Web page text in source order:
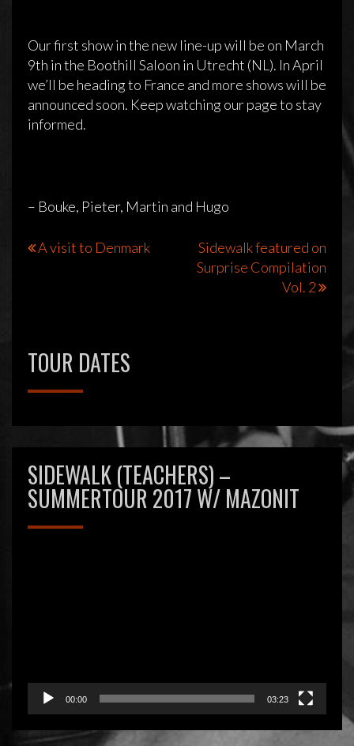
New guitar player
Our first show in the new line-up will be on March
9th in the Boothill Saloon in Utrecht (NL). In April
we’ll be heading to France and more shows will be
announced soon. Keep watching our page to stay
informed.
– Bouke, Pieter, Martin and Hugo
Bericht
A visit to Denmark
Sidewalk featured on
Surprise Compilation
Vol. 2
TOUR DATES
SIDEWALK (TEACHERS) –
SUMMERTOUR 2017 W/ MAZONIT
00:00 03:23